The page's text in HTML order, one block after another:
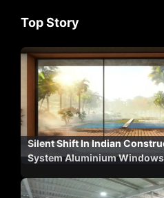
Top Story
Silent Shift In Indian
System Aluminium Windows